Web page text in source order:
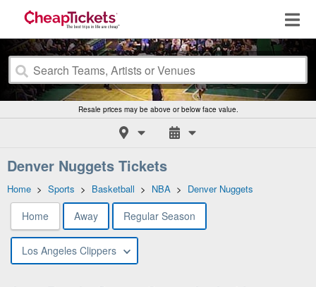
Resale prices may be above or below face value.
Denver Nuggets Tickets
Home > Sports > Basketball > NBA > Denver Nuggets
Home Away Regular Season
Los Angeles Clippers